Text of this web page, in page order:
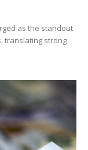
as the standout
translating strong